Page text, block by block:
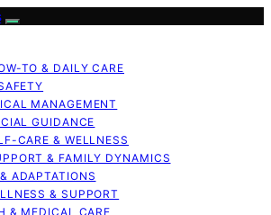
TO & DAILY CARE
MANAGEMENT
GUIDANCE
CARE & WELLNESS
& FAMILY DYNAMICS
ADAPTATIONS
& SUPPORT
& MEDICAL CARE